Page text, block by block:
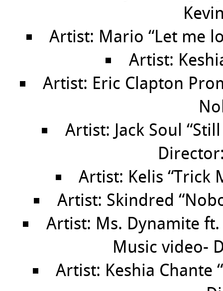
Artist: Mario “Let me
Artist:
Artist: Eric Clapton
Artist: Jack Soul
Artist: Kelis “Trick
Artist: Skindred
Artist: Ms. Dynamite
Music video-
Artist: Keshia Chante